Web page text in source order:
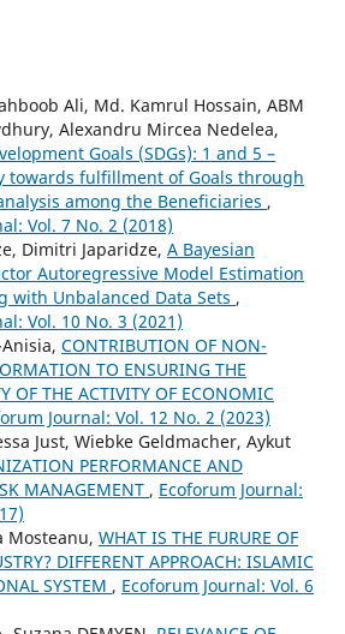
Ali, Md. Kamrul Hossain, ABM
Alexandru Mircea Nedelea,
Goals (SDGs): 1 and 5 –
towards fulfillment of Goals through
among the Beneficiaries ,
Vol. 7 No. 2 (2018)
Dimitri Japaridze, A Bayesian
Autoregressive Model Estimation
with Unbalanced Data Sets ,
Vol. 10 No. 3 (2021)
CONTRIBUTION OF NON-
TO ENSURING THE
OF THE ACTIVITY OF ECONOMIC
Journal: Vol. 12 No. 2 (2023)
Just, Wiebke Geldmacher, Aykut
PERFORMANCE AND
MANAGEMENT , Ecoforum Journal:
Mosteanu, WHAT IS THE FURURE OF
DIFFERENT APPROACH: ISLAMIC
SYSTEM , Ecoforum Journal: Vol. 6